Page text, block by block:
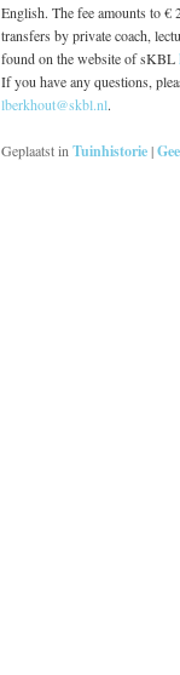
English. The fee amounts to €
transfers by private coach,
found on the website of sKBL
If you have any questions,
lberkhout@skbl.nl.
Geplaatst in Tuinhistorie|